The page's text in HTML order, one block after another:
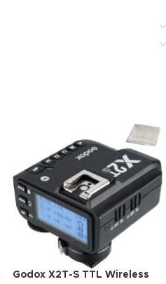
Godox X2T-S TTL Wireless